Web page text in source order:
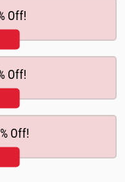
Off!
Off!
Off!